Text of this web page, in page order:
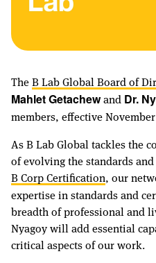
TheB Lab Global Board of
Mahlet Getachewand Dr.
members, effective November
As B Lab Global tackles the
of evolving the standards
B Corp Certification, our
expertise in standards and
breadth of professional and
Nyagoy will add essential
critical aspects of our work.